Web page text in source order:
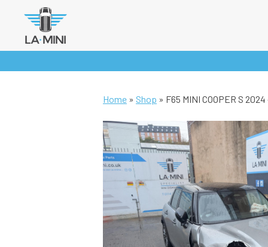
to
Home » Shop » F65 MINI COOPER S